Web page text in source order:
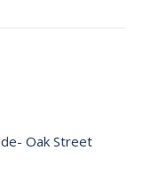
Oak Street